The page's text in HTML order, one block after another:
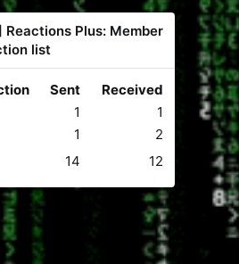
Reactions Plus: Member
list
Sent
Received
1
1
1
2
14
12